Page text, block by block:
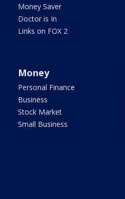
Money Saver
Doctor is In
Links on FOX 2
Money
Personal Finance
Business
Stock Market
Small Business